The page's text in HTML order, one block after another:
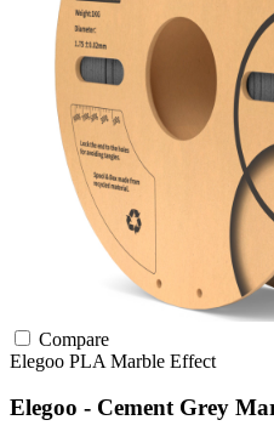
Compare
Elegoo PLA Marble Effect
Elegoo - Cement Grey